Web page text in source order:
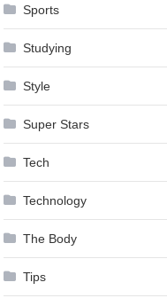
Sports
Studying
Style
Super Stars
Tech
Technology
The Body
Tips